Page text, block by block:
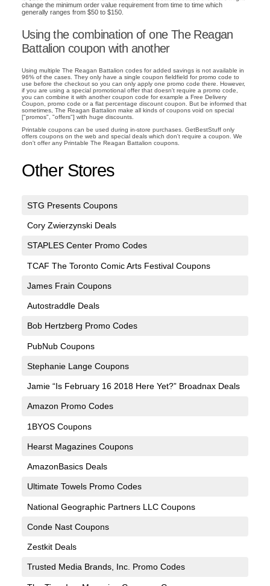
change the minimum order value requirement from time to time which
generally ranges from $50 to $150.
Using the combination of one The Reagan
Battalion coupon with another
Using multiple The Reagan Battalion codes for added savings is not available in
96% of the cases. They only have a single coupon fieldfield for promo code to
use before the checkout so you can only apply one promo code there. However,
if you are using a special promotional offer that doesn't require a promo code,
you can combine it with another coupon code for example a Free Delivery
Coupon, promo code or a flat percentage discount coupon. But be informed that
sometimes, The Reagan Battalion make all kinds of coupons void on special
["promos", "offers"] with huge discounts.
Printable coupons can be used during in-store purchases. GetBestStuff only
offers coupons on the web and special deals which don't require a coupon. We
don't offer any Printable The Reagan Battalion coupons.
Other Stores
STG Presents Coupons
Cory Zwierzynski Deals
STAPLES Center Promo Codes
TCAF The Toronto Comic Arts Festival Coupons
James Frain Coupons
Autostraddle Deals
Bob Hertzberg Promo Codes
PubNub Coupons
Stephanie Lange Coupons
Jamie “Is February 16 2018 Here Yet?” Broadnax Deals
Amazon Promo Codes
1BYOS Coupons
Hearst Magazines Coupons
AmazonBasics Deals
Ultimate Towels Promo Codes
National Geographic Partners LLC Coupons
Conde Nast Coupons
Zestkit Deals
Trusted Media Brands, Inc. Promo Codes